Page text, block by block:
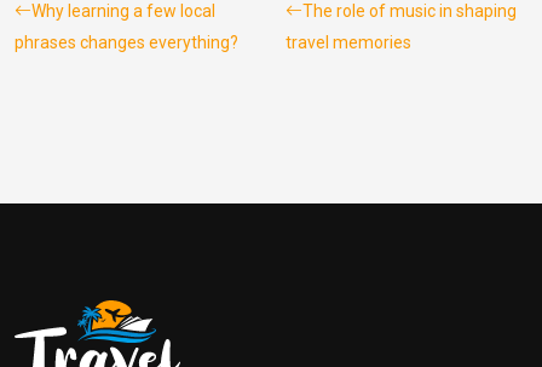
Why learning a few local
phrases changes everything?
The role of music in shaping
travel memories